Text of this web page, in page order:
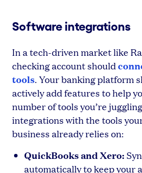
Software integrations
In a tech-driven market like
checking account should
tools. Your banking platform
actively add features to help
number of tools you’re
integrations with the tools
business already relies on:
QuickBooks and Xero:
automatically to keep your